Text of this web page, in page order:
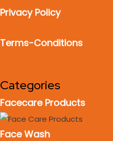
Privacy Policy
Terms-Conditions
Categories
Facecare Products
Face Wash